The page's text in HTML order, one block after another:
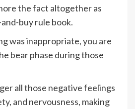
the fact altogether as
buy rule book.
was inappropriate, you are
bear phase during those
all those negative feelings
and nervousness, making